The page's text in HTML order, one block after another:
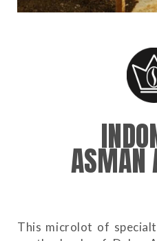
ASMAN
This microlot of